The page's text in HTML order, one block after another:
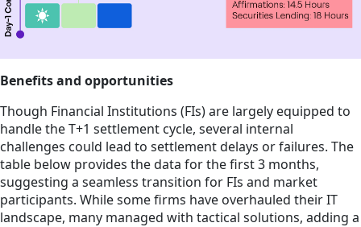
Benefits and opportunities
Though Financial Institutions (FIs) are largely equipped to
handle the T+1 settlement cycle, several internal
challenges could lead to settlement delays or failures. The
table below provides the data for the first 3 months,
suggesting a seamless transition for FIs and market
participants. While some firms have overhauled their IT
landscape, many managed with tactical solutions, adding a